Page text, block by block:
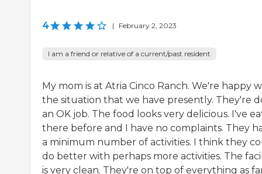
4 | February 2, 2023
I am a friend or relative of a current/past resident
My mom is at Atria Cinco Ranch. We're happy
the situation that we have presently. They're
an OK job. The food looks very delicious. I've
there before and I have no complaints. They
a minimum number of activities. I think they
do better with perhaps more activities. The
is very clean. They're on top of everything as